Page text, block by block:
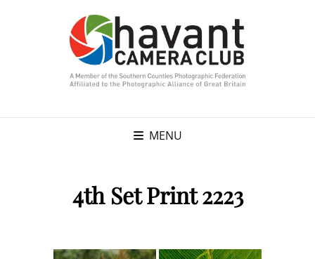
MENU
4th Set Print 2223